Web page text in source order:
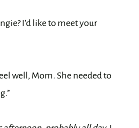
I’d like to meet your
well, Mom. She needed to